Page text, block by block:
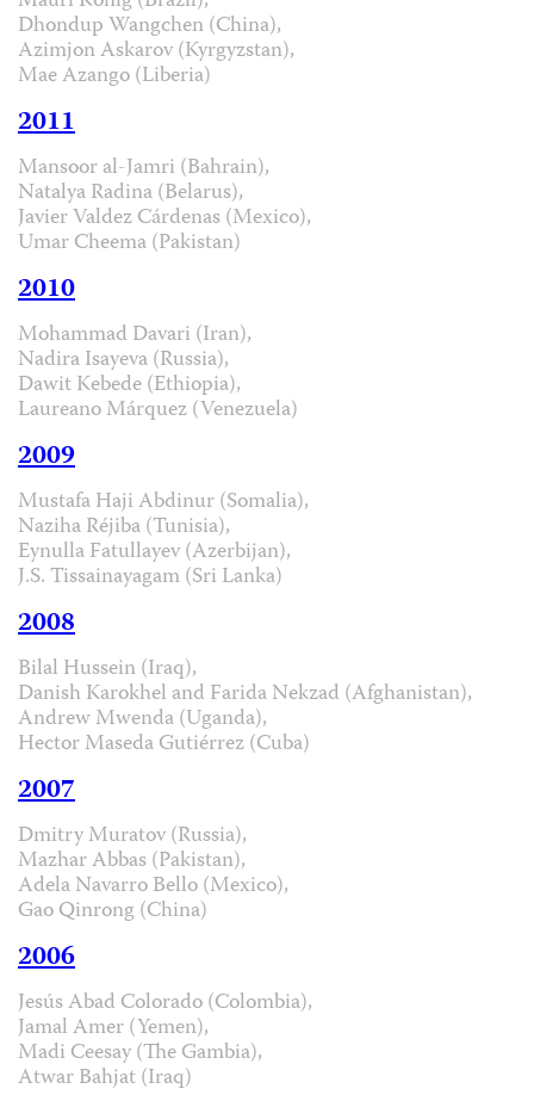
Dhondup Wangchen (China),
Azimjon Askarov (Kyrgyzstan),
Mae Azango (Liberia)
2011
Mansoor al-Jamri (Bahrain),
Natalya Radina (Belarus),
Javier Valdez Cárdenas (Mexico),
Umar Cheema (Pakistan)
2010
Mohammad Davari (Iran),
Nadira Isayeva (Russia),
Dawit Kebede (Ethiopia),
Laureano Márquez (Venezuela)
2009
Mustafa Haji Abdinur (Somalia),
Naziha Réjiba (Tunisia),
Eynulla Fatullayev (Azerbijan),
J.S. Tissainayagam (Sri Lanka)
2008
Bilal Hussein (Iraq),
Danish Karokhel and Farida Nekzad (Afghanistan),
Andrew Mwenda (Uganda),
Hector Maseda Gutiérrez (Cuba)
2007
Dmitry Muratov (Russia),
Mazhar Abbas (Pakistan),
Adela Navarro Bello (Mexico),
Gao Qinrong (China)
2006
Jesús Abad Colorado (Colombia),
Jamal Amer (Yemen),
Madi Ceesay (The Gambia),
Atwar Bahjat (Iraq)